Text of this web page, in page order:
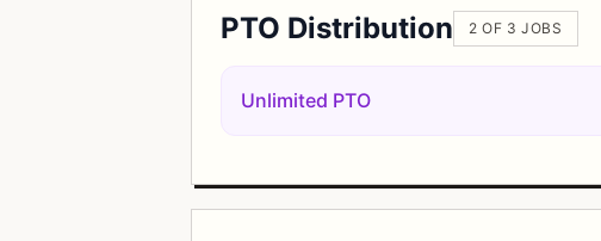
PTO Distribution 2 OF 3 JOBS
Unlimited PTO